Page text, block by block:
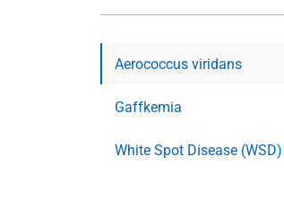
Aerococcus viridans
Gaffkemia
White Spot Disease (WSD)